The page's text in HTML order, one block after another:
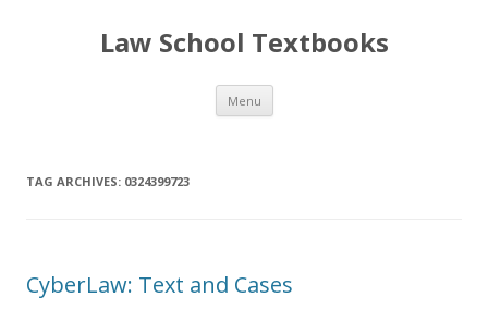
Law School Textbooks
Menu Skip
content
TAG ARCHIVES: 0324399723
CyberLaw: Text and Cases